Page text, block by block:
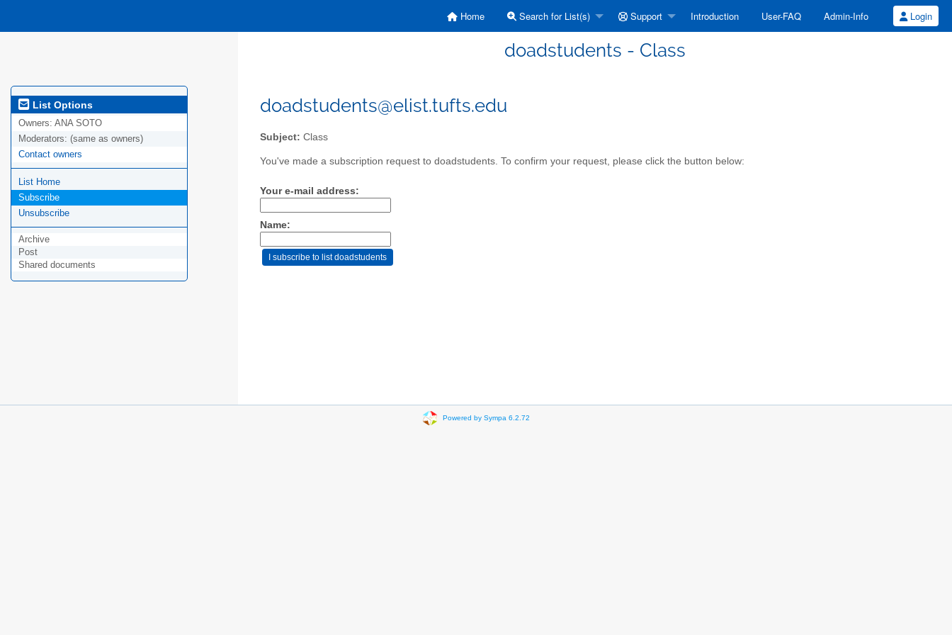
Home Search for List(s) Support Introduction User-FAQ Admin-Info Login
doadstudents - Class
List Options
Owners: ANA SOTO
Moderators: (same as owners)
Contact owners
List Home
Subscribe
Unsubscribe
Archive
Post
Shared documents
doadstudents@elist.tufts.edu
Subject: Class
You've made a subscription request to doadstudents. To confirm your request, please click the button below:
Your e-mail address:
Name:
Powered by Sympa 6.2.72